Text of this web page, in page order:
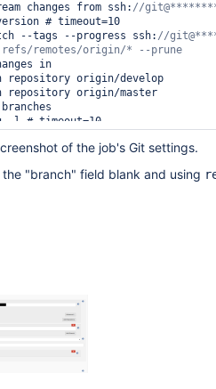
changes from ssh:
--tags --progress ssh: //
in
repository origin/develop
repository origin/master
parse "refs/tags/0.1.2^{commit}"
parse "refs/tags/0.1.10^{commit}"
of the job's Git settings.
"branch" field blank and using